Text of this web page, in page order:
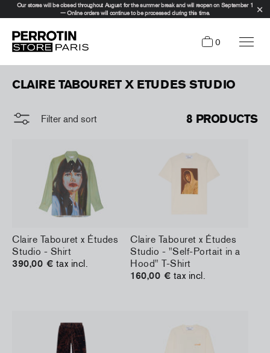
Our stores will be closed throughout August for the summer break and will reopen on September 1
— Online orders will continue to be processed during this time.
0
CLAIRE TABOURET X ETUDES STUDIO
Filter and sort 8 PRODUCTS
Claire Tabouret x Études
Studio - Shirt
390,00 € tax incl.
Claire Tabouret x Études
Studio - "Self-Portait in a
Hood" T-Shirt
160,00 € tax incl.